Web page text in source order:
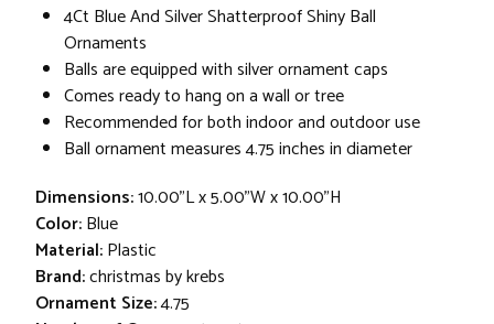
4Ct Blue And Silver Shatterproof Shiny Ball
Ornaments
Balls are equipped with silver ornament caps
Comes ready to hang on a wall or tree
Recommended for both indoor and outdoor use
Ball ornament measures 4.75 inches in diameter
Dimensions:10.00"L x 5.00"W x 10.00"H
Color:Blue
Material:Plastic
Brand:christmas by krebs
Ornament Size:4.75